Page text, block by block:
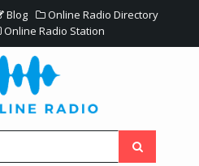
Blog
Online Radio Directory
Online Radio Station